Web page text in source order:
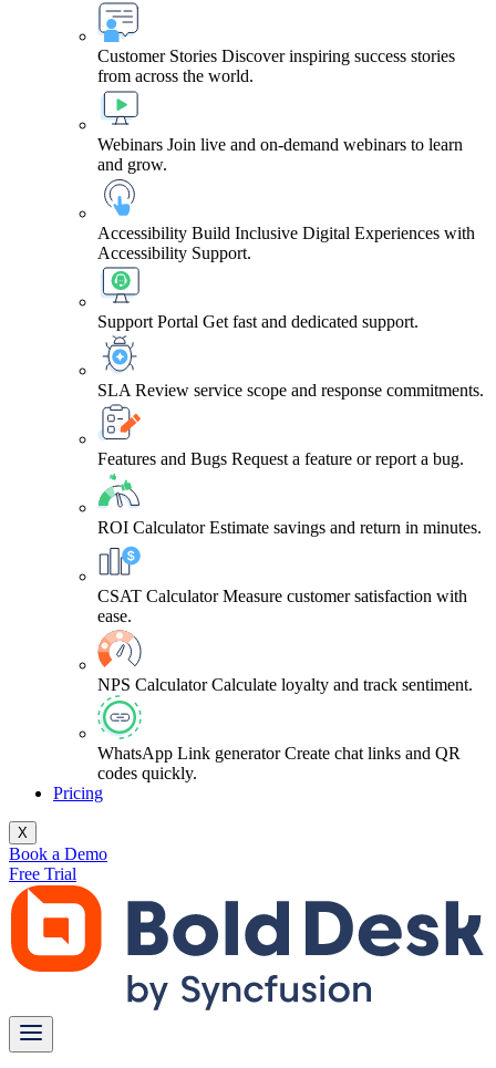
Customer Stories Discover inspiring success stories
from across the world.
Webinars Join live and on-demand webinars to learn
and grow.
Accessibility Build Inclusive Digital Experiences with
Accessibility Support.
Support Portal Get fast and dedicated support.
SLA Review service scope and response commitments.
Features and Bugs Request a feature or report a bug.
ROI Calculator Estimate savings and return in minutes.
CSAT Calculator Measure customer satisfaction with
ease.
NPS Calculator Calculate loyalty and track sentiment.
WhatsApp Link generator Create chat links and QR
codes quickly.
Pricing
X
Book a Demo
Free Trial